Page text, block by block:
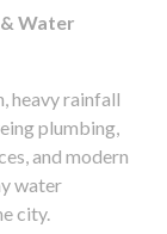
Water
heavy rainfall
plumbing,
and modern
water
city.